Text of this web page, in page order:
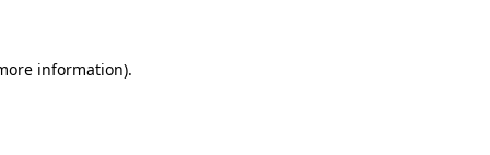
information).